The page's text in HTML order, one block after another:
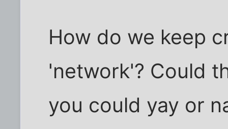
How do we keep
'network'? Could
you could yay or